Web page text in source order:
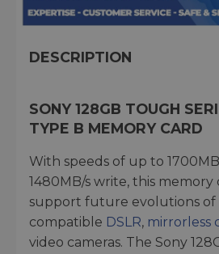
DESCRIPTION
SONY 128GB TOUGH
TYPE B MEMORY CARD
With speeds of up to
1480MB/s write, this memory
support future evolutions of
compatible DSLR, mirrorless
video cameras. The Sony